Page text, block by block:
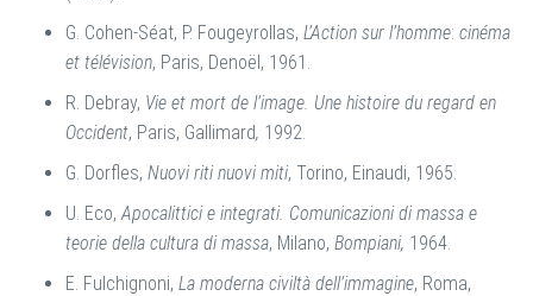
G. Cohen-Séat, P. Fougeyrollas, L’Action sur l’homme: cinéma
et télévision, Paris, Denoël, 1961.
R. Debray, Vie et mort de l’image. Une histoire du regard en
Occident, Paris, Gallimard, 1992.
G. Dorfles, Nuovi riti nuovi miti, Torino, Einaudi, 1965.
U. Eco,Apocalittici e integrati. Comunicazioni di massa e
teorie della cultura di massa, Milano, Bompiani, 1964.
E. Fulchignoni, La moderna civiltà dell’immagine, Roma,